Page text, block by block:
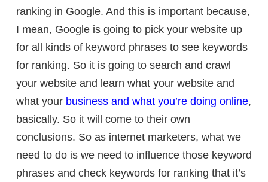
ranking in Google. And this is important because,
I mean, Google is going to pick your website up
for all kinds of keyword phrases to see keywords
for ranking. So it is going to search and crawl
your website and learn what your website and
what your business and what you’re doing online,
basically. So it will come to their own
conclusions. So as internet marketers, what we
need to do is we need to influence those keyword
phrases and check keywords for ranking that it’s